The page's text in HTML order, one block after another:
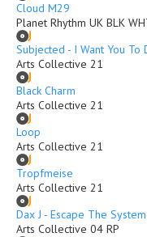
Cloud M29
Planet Rhythm UK BLK
Subjected - I Want You To
Arts Collective 21
Black Charm
Arts Collective 21
Loop
Arts Collective 21
Tropfmeise
Arts Collective 21
Dax J - Escape The System
Arts Collective 04 RP